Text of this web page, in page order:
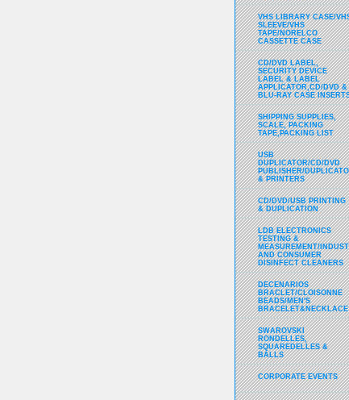
VHS LIBRARY CASE/
SLEEVE/VHS
TAPE/NORELCO
CASSETTE CASE
CD/DVD LABEL,
SECURITY DEVICE
LABEL & LABEL
APPLICATOR,CD/DVD &
BLU-RAY CASE
SHIPPING SUPPLIES,
SCALE, PACKING
TAPE,PACKING LIST
USB
DUPLICATOR/CD/DVD
PUBLISHER/
& PRINTERS
CD/DVD/USB PRINTING
& DUPLICATION
LDB ELECTRONICS
TESTING &
MEASUREMENT/
AND CONSUMER
DISINFECT CLEANERS
DECENARIOS
BRACLET/CLOISONNE
BEADS/MEN'S
BRACELET&NECKLACE
SWAROVSKI
RONDELLES,
SQUAREDELLES &
BALLS
CORPORATE EVENTS